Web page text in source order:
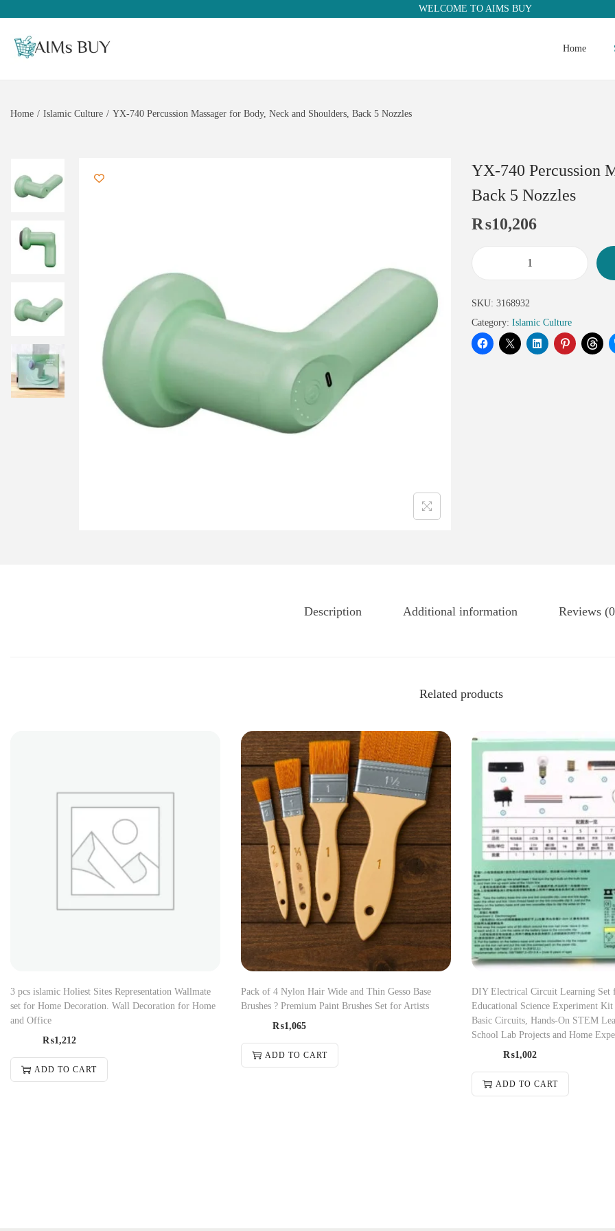
WELCOME TO AIMS BUY
Home
Home / Islamic Culture / YX-740 Percussion Massager for Body, Neck and Shoulders, Back 5 Nozzles
YX-740 Percussion
Back 5 Nozzles
₨10,206
SKU: 3168932
Category: Islamic Culture
Description Additional information Reviews
Related products
3 pcs islamic Holiest Sites Representation Wallmate
set for Home Decoration. Wall Decoration for Home
and Office
₨1,212
ADD TO CART
Pack of 4 Nylon Hair Wide and Thin Gesso Base
Brushes ? Premium Paint Brushes Set for Artists
₨1,065
ADD TO CART
DIY Electrical Circuit Learning Set
Educational Science Experiment
Basic Circuits, Hands-On STEM
School Lab Projects and Home
₨1,002
ADD TO CART